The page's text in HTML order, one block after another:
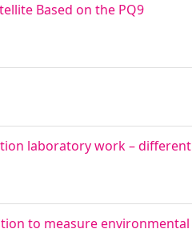
Based on the PQ9
laboratory work – different
to measure environmental